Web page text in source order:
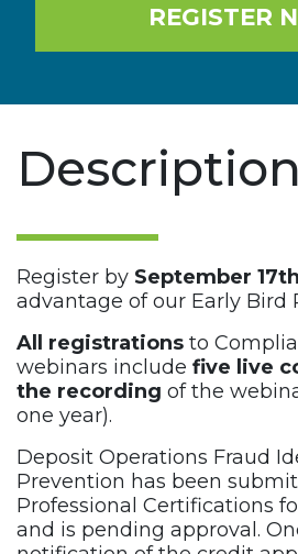
REGISTER
Register by September 17th
advantage of our Early Bird
All registrations to
webinars include five live
the recording of the
one year).
Deposit Operations Fraud
Prevention has been
Professional Certifications
and is pending approval.